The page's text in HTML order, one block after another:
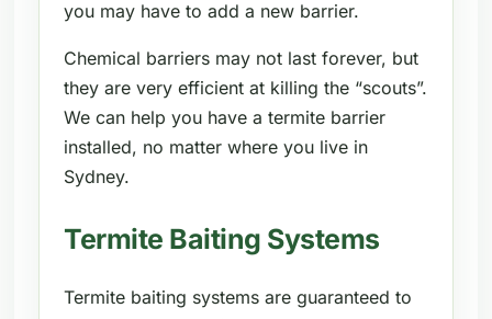
you may have to add a new barrier.
Chemical barriers may not last forever, but
they are very efficient at killing the “scouts”.
We can help you have a termite barrier
installed, no matter where you live in
Sydney.
Termite Baiting Systems
Termite baiting systems are guaranteed to